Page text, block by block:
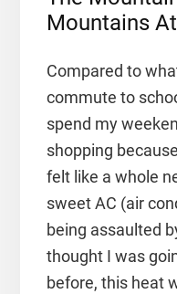
Mountains At
Compared to
commute to
spend my
shopping
felt like a whole
sweet AC (air
being assaulted
thought I was
before, this heat